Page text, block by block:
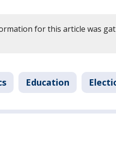
for this article was
Education